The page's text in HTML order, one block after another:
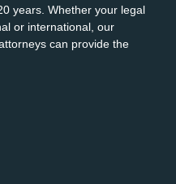
years. Whether your legal
or international, our
can provide the